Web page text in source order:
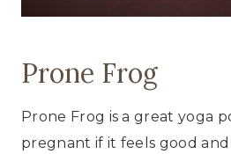
Prone Frog
Prone Frog is a great yoga
pregnant if it feels good